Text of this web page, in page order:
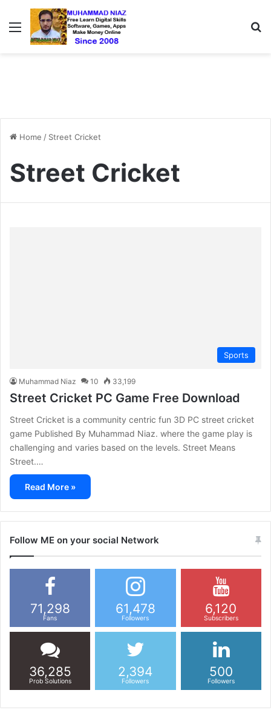
Menu
Home / Street Cricket
Street Cricket
Sports
Muhammad Niaz 10 33,199
Street Cricket PC Game Free Download
Street Cricket is a community centric fun 3D PC street cricket
game Published By Muhammad Niaz. where the game play is
challenging and varies based on the levels. Street Means
Street.…
Read More »
Follow ME on your social Network
71,298
Fans
61,478
Followers
6,120
Subscribers
36,285
Prob Solutions
2,394
Followers
500
Followers